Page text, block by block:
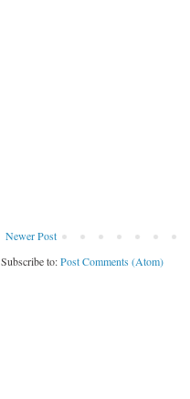
Newer Post
Subscribe to:Post Comments (Atom)